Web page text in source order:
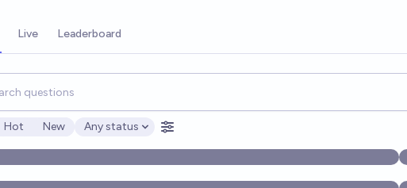
Live Leaderboard
markets, users, topics, and posts. Results update below as you type.
Hot New
Open options
Any status